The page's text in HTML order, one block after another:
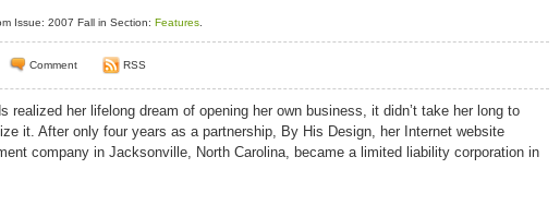
Issue: 2007 Fall in Section: Features
Comment RSS
realized her lifelong dream of opening her own business, it didn’t take her long to
it. After only four years as a partnership, By His Design, her Internet website
company in Jacksonville, North Carolina, became a limited liability corporation in